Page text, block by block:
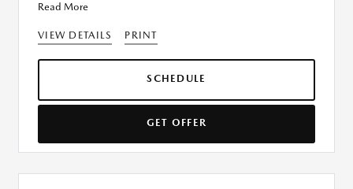
Read More
VIEW DETAILS PRINT
SCHEDULE
GET OFFER